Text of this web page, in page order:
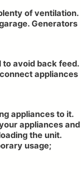
of ventilation.
Generators
to avoid back feed.
appliances
appliances to it.
appliances and
the unit.
usage;